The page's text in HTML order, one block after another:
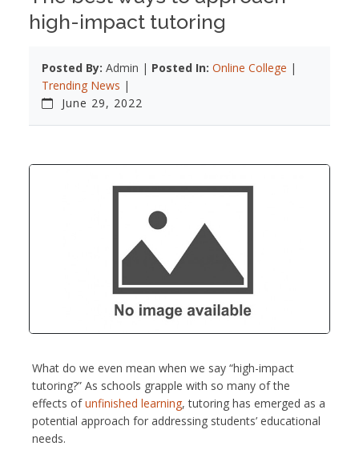
high-impact tutoring
Posted By: Admin | Posted In: Online College |
Trending News |
June 29, 2022
What do we even mean when we say “high-impact
tutoring?” As schools grapple with so many of the
effects ofunfinished learning, tutoring has emerged as a
potential approach for addressing students’ educational
needs.